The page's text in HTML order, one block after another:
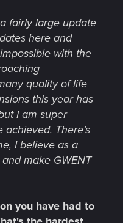
fairly large update
here and
with the
quality of life
this year has
I am super
There’s
I believe as a
make GWENT
you have had to